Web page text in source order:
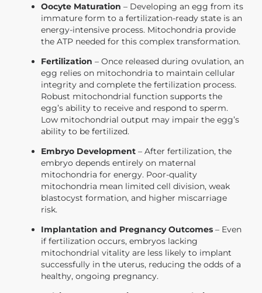
Oocyte Maturation – Developing an egg from its
immature form to a fertilization-ready state is an
energy-intensive process. Mitochondria provide
the ATP needed for this complex transformation.
Fertilization – Once released during ovulation, an
egg relies on mitochondria to maintain cellular
integrity and complete the fertilization process.
Robust mitochondrial function supports the
egg’s ability to receive and respond to sperm.
Low mitochondrial output may impair the egg’s
ability to be fertilized.
Embryo Development – After fertilization, the
embryo depends entirely on maternal
mitochondria for energy. Poor-quality
mitochondria mean limited cell division, weak
blastocyst formation, and higher miscarriage
risk.
Implantation and Pregnancy Outcomes – Even
if fertilization occurs, embryos lacking
mitochondrial vitality are less likely to implant
successfully in the uterus, reducing the odds of a
healthy, ongoing pregnancy.